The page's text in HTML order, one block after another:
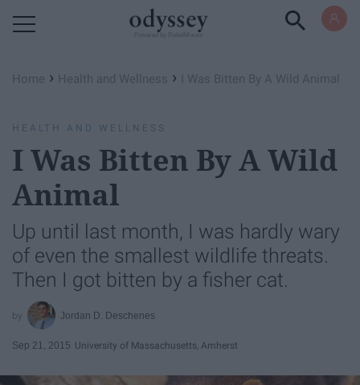
Home › Health and Wellness › I Was Bitten By A Wild Animal
HEALTH AND WELLNESS
I Was Bitten By A Wild
Animal
Up until last month, I was hardly wary
of even the smallest wildlife threats.
Then I got bitten by a fisher cat.
Jordan D. Deschenes
Sep 21, 2015 University of Massachusetts, Amherst